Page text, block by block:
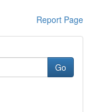
Report Page
Go